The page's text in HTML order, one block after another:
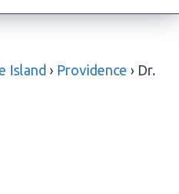
Island › Providence › Dr.